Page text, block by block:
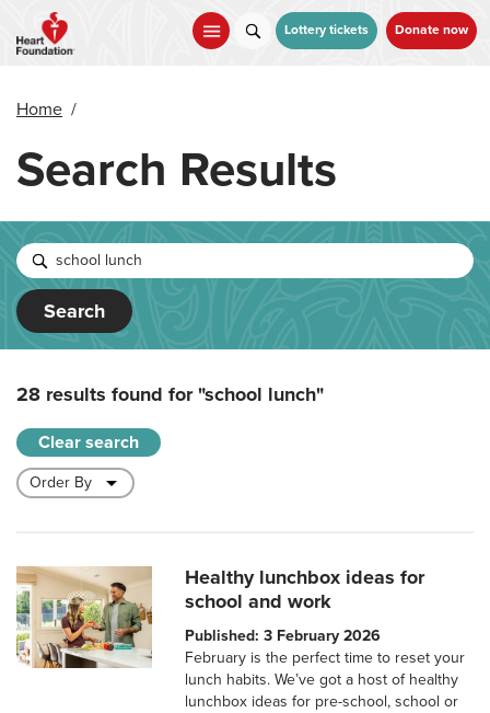
main
Lottery tickets Donate now
Home /
Search Results
Search
28 results found for"school lunch"
Clear search
Healthy lunchbox ideas for
school and work
Published: 3 February 2026
February is the perfect time to reset your
lunch habits. We’ve got a host of healthy
lunchbox ideas for pre-school, school or